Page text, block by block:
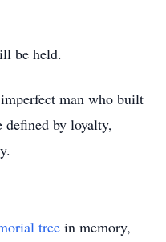
be held.
man who built
defined by loyalty,
tree in memory,